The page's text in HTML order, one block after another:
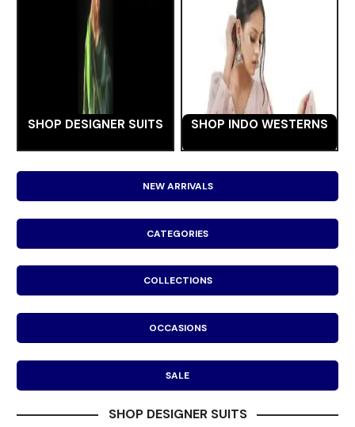
SHOP DESIGNER SUITS SHOP INDO WESTERNS
NEW ARRIVALS
CATEGORIES
COLLECTIONS
OCCASIONS
SALE
SHOP DESIGNER SUITS